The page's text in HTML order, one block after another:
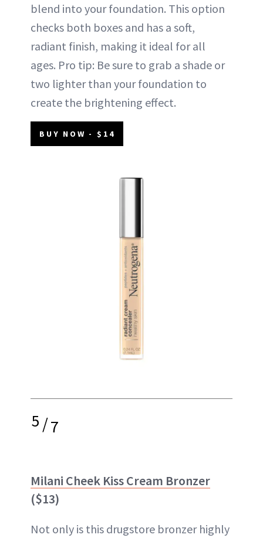
blend into your foundation. This option
checks both boxes and has a soft,
radiant finish, making it ideal for all
ages. Pro tip: Be sure to grab a shade or
two lighter than your foundation to
create the brightening effect.
BUY NOW - $14
5/7
Milani Cheek Kiss Cream Bronzer
($13)
Not only is this drugstore bronzer highly